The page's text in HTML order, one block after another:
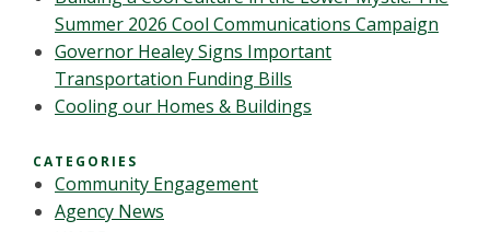
Summer 2026 Cool Communications Campaign
Governor Healey Signs Important
Transportation Funding Bills
Cooling our Homes & Buildings
CATEGORIES
Community Engagement
Agency News